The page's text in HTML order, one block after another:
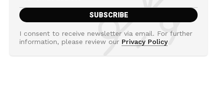
I consent to receive newsletter via email. For further
information, please review our Privacy Policy